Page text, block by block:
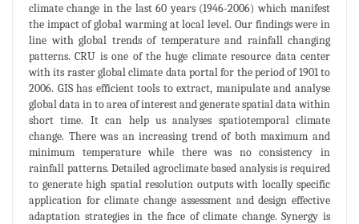
climate change in the last 60 years (1946-2006) which manifest
the impact of global warming at local level. Our findings were in
line with global trends of temperature and rainfall changing
patterns. CRU is one of the huge climate resource data center
with its raster global climate data portal for the period of 1901 to
2006. GIS has efficient tools to extract, manipulate and analyse
global data in to area of interest and generate spatial data within
short time. It can help us analyses spatiotemporal climate
change. There was an increasing trend of both maximum and
minimum temperature while there was no consistency in
rainfall patterns. Detailed agroclimate based analysis is required
to generate high spatial resolution outputs with locally specific
application for climate change assessment and design effective
adaptation strategies in the face of climate change. Synergy is